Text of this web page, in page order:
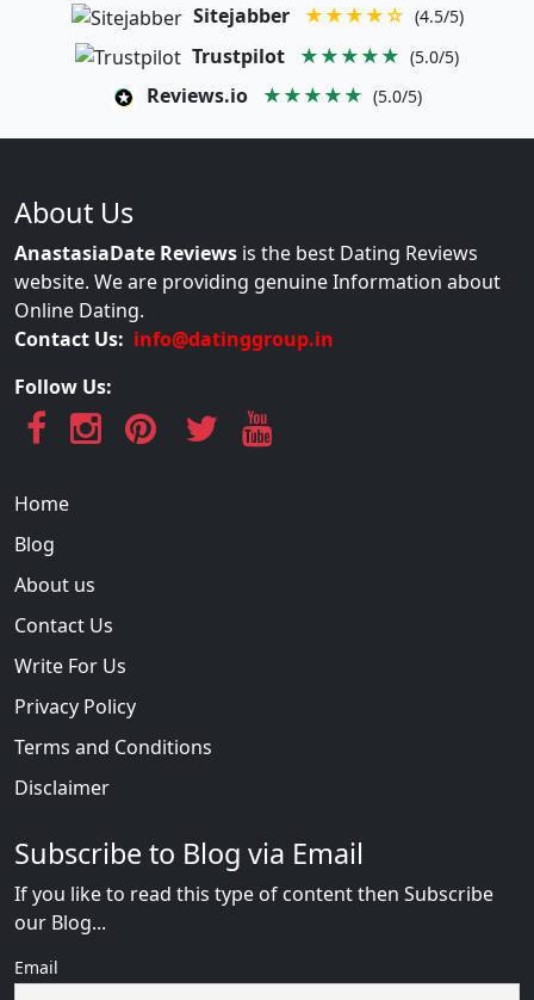
Sitejabber ★★★★☆ (4.5/5)
Trustpilot ★★★★★ (5.0/5)
Reviews.io ★★★★★ (5.0/5)
About Us
AnastasiaDate Reviews is the best Dating Reviews
website. We are providing genuine Information about
Online Dating.
Contact Us: info@datinggroup.in
Follow Us:
Home
Blog
About us
Contact Us
Write For Us
Privacy Policy
Terms and Conditions
Disclaimer
Subscribe to Blog via Email
If you like to read this type of content then Subscribe
our Blog...
Email